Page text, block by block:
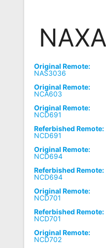
Asked
Questions
Codes
Popular
Searches
Testimonials
Other
Remotes
Refund
Policy
Original Remote:
NAS3036
Original Remote:
NCA603
Original Remote:
NCD691
Referbished Remote:
NCD691
Original Remote:
NCD694
Referbished Remote:
NCD694
Original Remote:
NCD701
Referbished Remote:
NCD701
Original Remote:
NCD702